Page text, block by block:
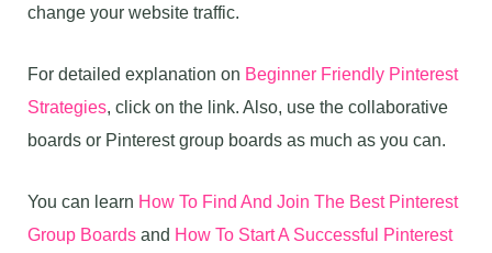
change your website traffic.
For detailed explanation on Beginner Friendly Pinterest
Strategies, click on the link. Also, use the collaborative
boards or Pinterest group boards as much as you can.
You can learn How To Find And Join The Best Pinterest
Group Boards and How To Start A Successful Pinterest